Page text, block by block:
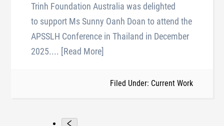
Trinh Foundation Australia was delighted
to support Ms Sunny Oanh Doan to attend the
APSSLH Conference in Thailand in December
2025.... [Read More]
Filed Under: Current Work